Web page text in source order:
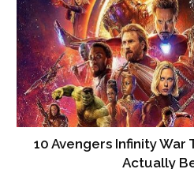
10 Avengers Infinity
Actually